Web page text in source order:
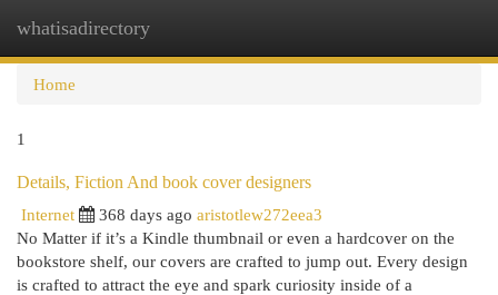
whatisadirectory
Home
1
Details, Fiction And book cover designers
Internet
368 days ago aristotlew272eea3
No Matter if it’s a Kindle thumbnail or even a hardcover on the
bookstore shelf, our covers are crafted to jump out. Every design
is crafted to attract the eye and spark curiosity inside of a